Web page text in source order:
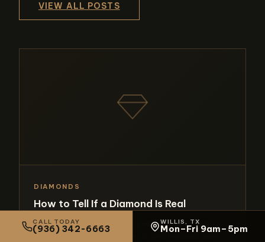
VIEW ALL POSTS
DIAMONDS
How to Tell If a Diamond Is Real
Learn the expert methods jewelers use to test
diamonds, from the fog test to professional tools.
CALL TODAY
(936) 342-6663
WILLIS, TX
Mon–Fri 9am–5pm